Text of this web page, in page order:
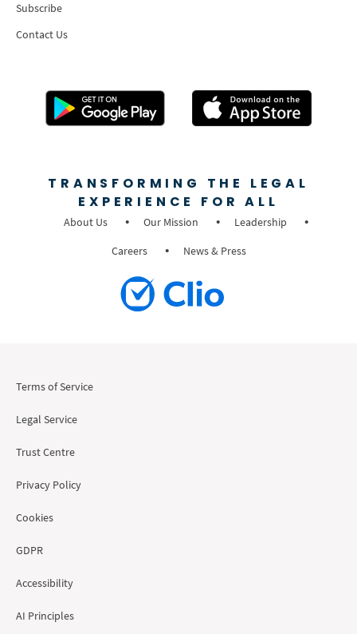
Subscribe
Contact Us
TRANSFORMING THE LEGAL
EXPERIENCE FOR ALL
About Us Our Mission
Leadership
Careers
News & Press
Terms of Service
Legal Service
Trust Centre
Privacy Policy
Cookies
GDPR
Accessibility
AI Principles